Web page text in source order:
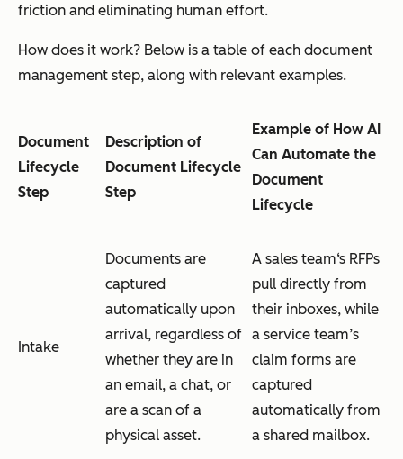
friction and eliminating human effort.
How does it work? Below is a table of each document
management step, along with relevant examples.
Document
Lifecycle
Step
Description of
Document Lifecycle
Step
Example of How AI
Can Automate the
Document
Lifecycle
Intake
Documents are
captured
automatically upon
arrival, regardless of
whether they are in
an email, a chat, or
are a scan of a
physical asset.
A sales team‘s RFPs
pull directly from
their inboxes, while
a service team’s
claim forms are
captured
automatically from
a shared mailbox.